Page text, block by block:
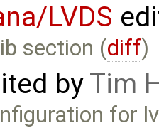
LVDS
section (diff)
byTim
for